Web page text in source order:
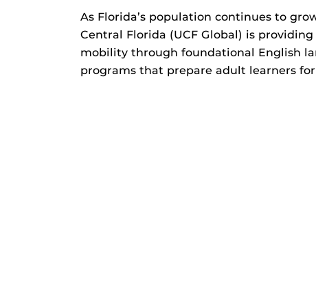
As Florida’s population continues to
Central Florida (UCF Global) is
mobility through foundational English
programs that prepare adult learners